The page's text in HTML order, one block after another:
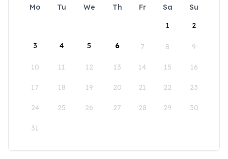
Mo Tu We Th Fr Sa
Su
1
2
3 4 5 6 7 8 9
10 11 12 13 14 15 16
17 18 19 20 21 22 23
24 25 26 27 28 29 30
31